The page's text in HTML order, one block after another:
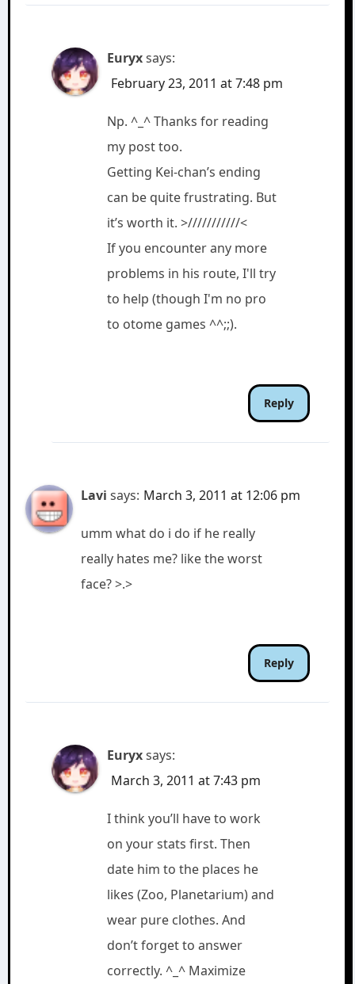
Euryxsays:
February 23, 2011 at 7:48 pm
Np. ^_^ Thanks for reading
my post too.
Getting Kei-chan’s ending
can be quite frustrating. But
it’s worth it. >///////////<
If you encounter any more
problems in his route, I'll try
to help (though I'm no pro
to otome games ^^;;).
Reply
Lavi says: March 3, 2011 at 12:06 pm
umm what do i do if he really
really hates me? like the worst
face? >.>
Reply
Euryxsays:
March 3, 2011 at 7:43 pm
I think you’ll have to work
on your stats first. Then
date him to the places he
likes (Zoo, Planetarium) and
wear pure clothes. And
don’t forget to answer
correctly. ^_^ Maximize